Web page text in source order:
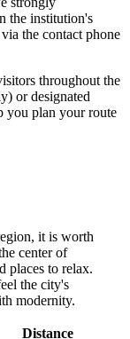
the institution's
the contact phone
throughout the
or designated
you plan your route
it is worth
center of
places to relax.
the city's
modernity.
Distance